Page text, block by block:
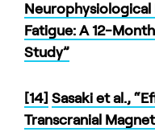
Neurophysiological
Fatigue: A 12-
Study”
[14] Sasaki et al.,
Transcranial